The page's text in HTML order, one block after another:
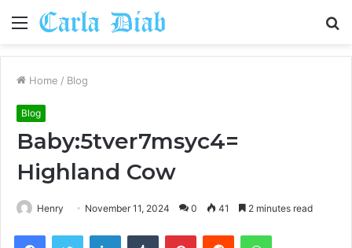
Menu
Home / Blog
Blog
Baby:5tver7msyc4=
Highland Cow
Henry November 11, 2024 0 41 2 minutes read
FacebookTwitter LinkedInTumblr PinterestReddit WhatsApp